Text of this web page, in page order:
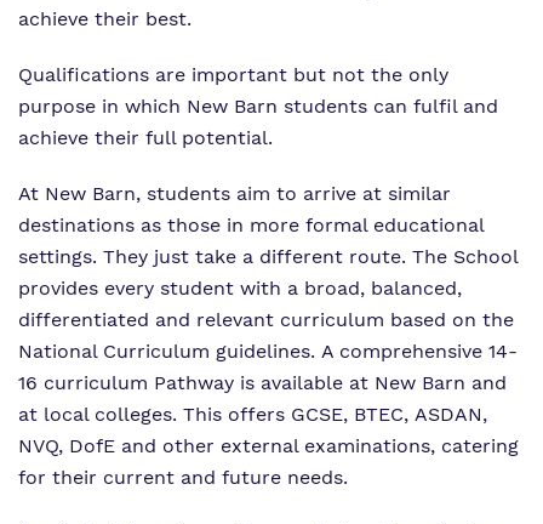
achieve their best.
Qualifications are important but not the only
purpose in which New Barn students can fulfil and
achieve their full potential.
At New Barn, students aim to arrive at similar
destinations as those in more formal educational
settings. They just take a different route. The School
provides every student with a broad, balanced,
differentiated and relevant curriculum based on the
National Curriculum guidelines. A comprehensive 14-
16 curriculum Pathway is available at New Barn and
at local colleges. This offers GCSE, BTEC, ASDAN,
NVQ, DofE and other external examinations, catering
for their current and future needs.